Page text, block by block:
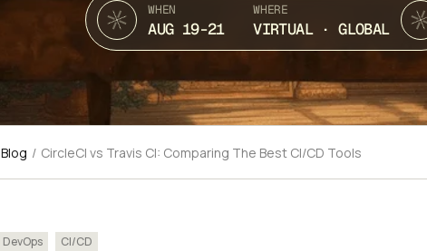
WHEN
AUG 19-21
WHERE
VIRTUAL · GLOBAL
Blog / CircleCI vs Travis CI: Comparing The Best CI/CD Tools
DevOps CI/CD